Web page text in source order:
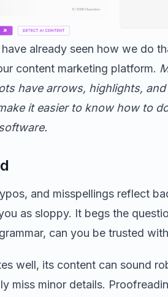
already seen how we do
content marketing platform.
have arrows, highlights, and
it easier to know how to
and misspellings reflect
as sloppy. It begs the
can you be trusted
well, its content can sound
miss minor details.